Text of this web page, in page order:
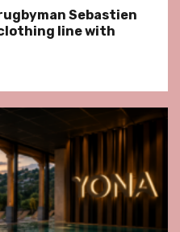
Sebastien
line with